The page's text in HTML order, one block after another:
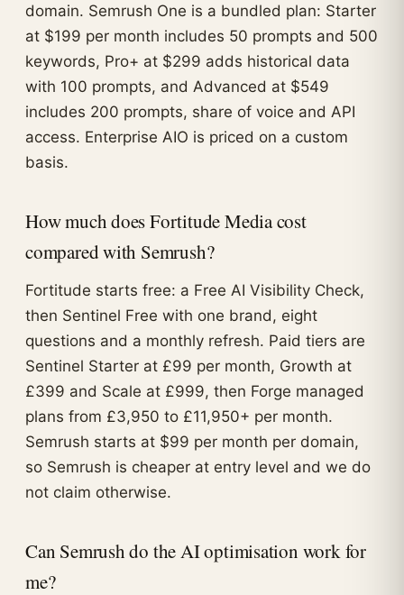
domain. Semrush One is a bundled plan: Starter
at $199 per month includes 50 prompts and 500
keywords, Pro+ at $299 adds historical data
with 100 prompts, and Advanced at $549
includes 200 prompts, share of voice and API
access. Enterprise AIO is priced on a custom
basis.
How much does Fortitude Media cost
compared with Semrush?
Fortitude starts free: a Free AI Visibility Check,
then Sentinel Free with one brand, eight
questions and a monthly refresh. Paid tiers are
Sentinel Starter at £99 per month, Growth at
£399 and Scale at £999, then Forge managed
plans from £3,950 to £11,950+ per month.
Semrush starts at $99 per month per domain,
so Semrush is cheaper at entry level and we do
not claim otherwise.
Can Semrush do the AI optimisation work for
me?